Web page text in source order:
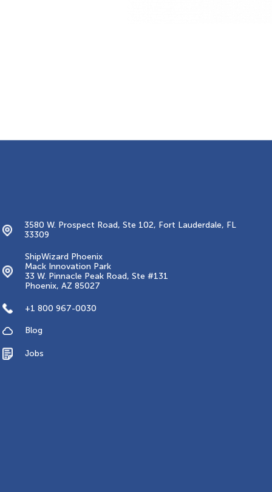
3580 W. Prospect Road, Ste 102, Fort Lauderdale, FL
33309
ShipWizard Phoenix
Mack Innovation Park
33 W. Pinnacle Peak Road, Ste #131
Phoenix, AZ 85027
+1 800 967-0030
Blog
Jobs